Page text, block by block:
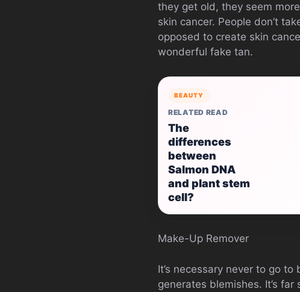
they get old, they seem
skin cancer. People don’t
opposed to create skin
wonderful fake tan.
BEAUTY
RELATED READ
The
differences
between
Salmon DNA
and plant stem
cell?
Make-Up Remover
It’s necessary never to go
generates blemishes. It’s